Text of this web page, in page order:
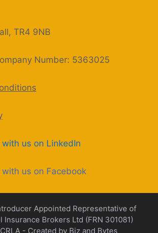
TR4 9NB
Number: 5363025
with us on LinkedIn
with us on Facebook
Appointed Representative of
Insurance Brokers Ltd (FRN 301081)
- Created by Biz and Bytes